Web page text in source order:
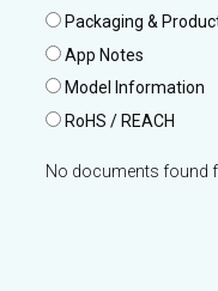
Packaging &
App Notes
Model Information
RoHS / REACH
No documents found